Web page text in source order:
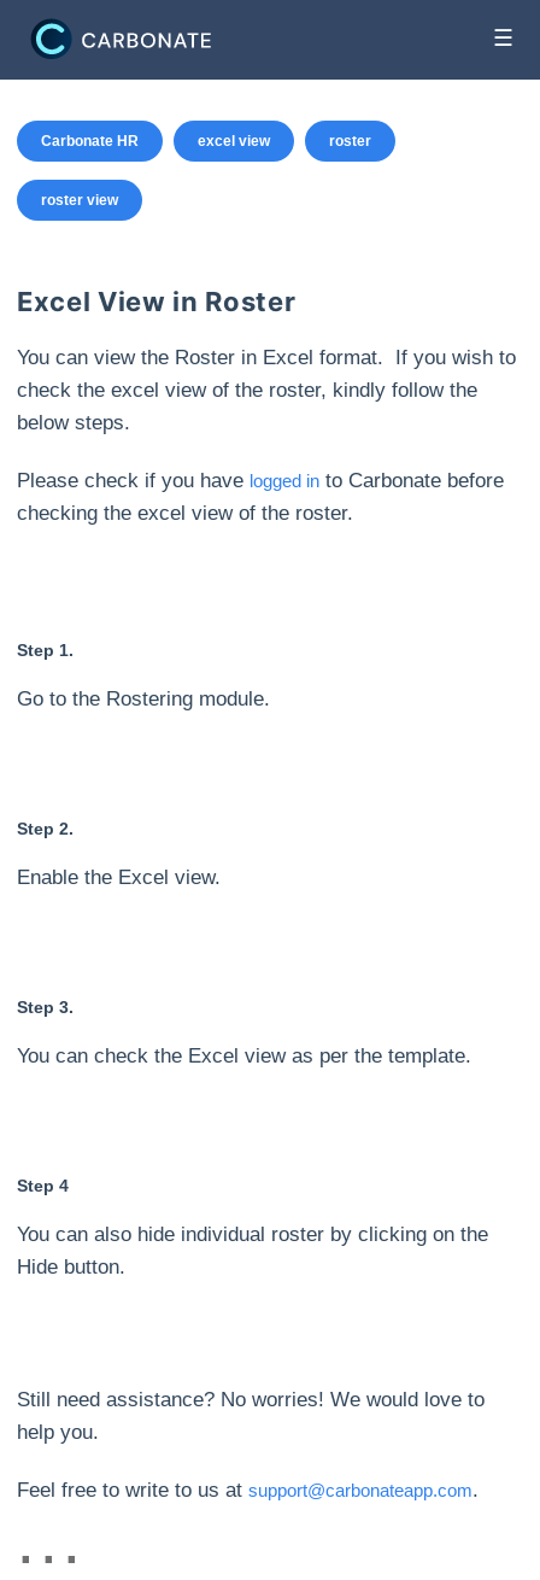
☰
Carbonate HR excel view roster
roster view
Excel View in Roster
You can view the Roster in Excel format. If you wish to
check the excel view of the roster, kindly follow the
below steps.
Please check if you have logged in to Carbonate before
checking the excel view of the roster.
Step 1.
Go to the Rostering module.
Step 2.
Enable the Excel view.
Step 3.
You can check the Excel view as per the template.
Step 4
You can also hide individual roster by clicking on the
Hide button.
Still need assistance? No worries! We would love to
help you.
Feel free to write to us atsupport@carbonateapp.com.